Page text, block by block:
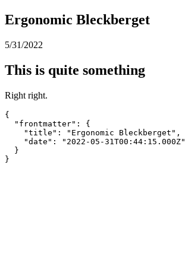
Ergonomic Bleckberget
5/31/2022
This is quite something
Right right.
{
  "frontmatter": {
    "title": "Ergonomic Bleckberget",
    "date": "2022-05-31T00:44:15.000Z"
  }
}